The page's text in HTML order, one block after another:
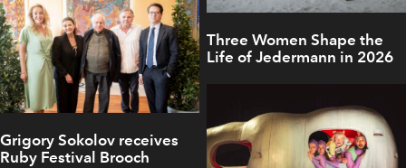
Three Women Shape the
Life of Jedermann in 2026
Grigory Sokolov receives
Ruby Festival Brooch